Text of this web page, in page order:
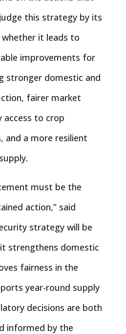
this strategy by its
it leads to
improvements for
stronger domestic and
fairer market
access to crop
and a more resilient
must be the
action,” said
strategy will be
strengthens domestic
fairness in the
year-round supply
decisions are both
informed by the